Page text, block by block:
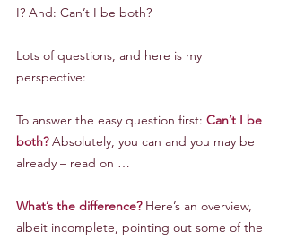
I? And: Can’t I be both?
Lots of questions, and here is my
perspective:
To answer the easy question first: Can’t I be
both? Absolutely, you can and you may be
already – read on …
What’s the difference? Here’s an overview,
albeit incomplete, pointing out some of the